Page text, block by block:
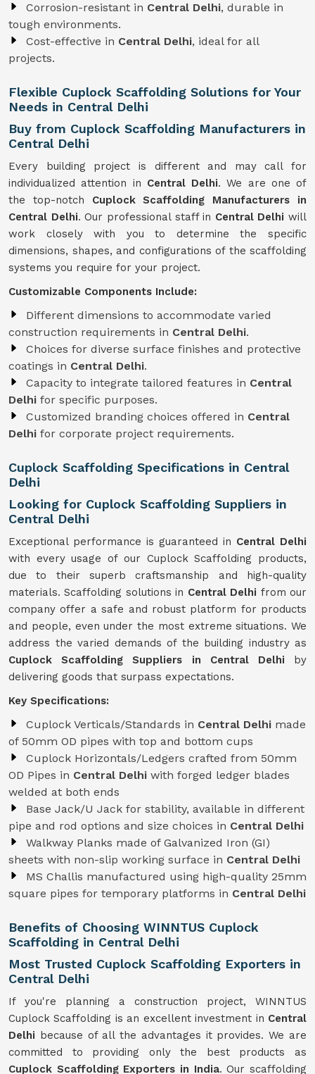
Corrosion-resistant in Central Delhi, durable in
tough environments.
Cost-effective in Central Delhi, ideal for all
projects.
Flexible Cuplock Scaffolding Solutions for Your
Needs in Central Delhi
Buy from Cuplock Scaffolding Manufacturers in
Central Delhi
Every building project is different and may call for
individualized attention in Central Delhi. We are one of
the top-notch Cuplock Scaffolding Manufacturers in
Central Delhi. Our professional staff in Central Delhi will
work closely with you to determine the specific
dimensions, shapes, and configurations of the scaffolding
systems you require for your project.
Customizable Components Include:
Different dimensions to accommodate varied
construction requirements in Central Delhi.
Choices for diverse surface finishes and protective
coatings in Central Delhi.
Capacity to integrate tailored features in Central
Delhi for specific purposes.
Customized branding choices offered in Central
Delhi for corporate project requirements.
Cuplock Scaffolding Specifications in Central
Delhi
Looking for Cuplock Scaffolding Suppliers in
Central Delhi
Exceptional performance is guaranteed in Central Delhi
with every usage of our Cuplock Scaffolding products,
due to their superb craftsmanship and high-quality
materials. Scaffolding solutions in Central Delhi from our
company offer a safe and robust platform for products
and people, even under the most extreme situations. We
address the varied demands of the building industry as
Cuplock Scaffolding Suppliers in Central Delhi by
delivering goods that surpass expectations.
Key Specifications:
Cuplock Verticals/Standards in Central Delhi made
of 50mm OD pipes with top and bottom cups
Cuplock Horizontals/Ledgers crafted from 50mm
OD Pipes in Central Delhi with forged ledger blades
welded at both ends
Base Jack/U Jack for stability, available in different
pipe and rod options and size choices in Central Delhi
Walkway Planks made of Galvanized Iron (GI)
sheets with non-slip working surface in Central Delhi
MS Challis manufactured using high-quality 25mm
square pipes for temporary platforms in Central Delhi
Benefits of Choosing WINNTUS Cuplock
Scaffolding in Central Delhi
Most Trusted Cuplock Scaffolding Exporters in
Central Delhi
If you're planning a construction project, WINNTUS
Cuplock Scaffolding is an excellent investment in Central
Delhi because of all the advantages it provides. We are
committed to providing only the best products as
Cuplock Scaffolding Exporters in India. Our scaffolding